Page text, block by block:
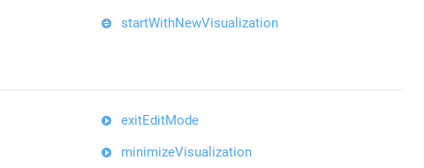
startWithNewVisualization
exitEditMode
minimizeVisualization